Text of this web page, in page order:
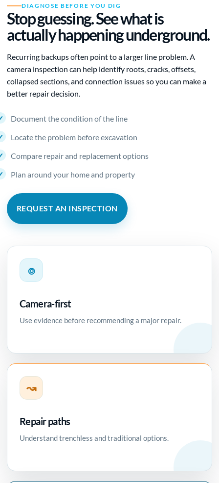
DIAGNOSE BEFORE YOU DIG
Stop guessing. See what is
actually happening underground.
Recurring backups often point to a larger line problem. A
camera inspection can help identify roots, cracks, offsets,
collapsed sections, and connection issues so you can make a
better repair decision.
Document the condition of the line
Locate the problem before excavation
Compare repair and replacement options
Plan around your home and property
REQUEST AN INSPECTION
⌾
Camera-first
Use evidence before recommending a major repair.
↝
Repair paths
Understand trenchless and traditional options.